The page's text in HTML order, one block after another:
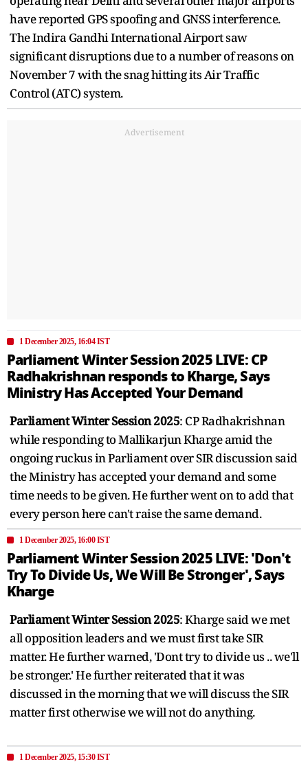
have reported GPS spoofing and GNSS interference.
The Indira Gandhi International Airport saw
significant disruptions due to a number of reasons on
November 7 with the snag hitting its Air Traffic
Control (ATC) system.
Advertisement
1 December 2025, 16:04 IST
Parliament Winter Session 2025 LIVE: CP
Radhakrishnan responds to Kharge, Says
Ministry Has Accepted Your Demand
Parliament Winter Session 2025: CP Radhakrishnan
while responding to Mallikarjun Kharge amid the
ongoing ruckus in Parliament over SIR discussion said
the Ministry has accepted your demand and some
time needs to be given. He further went on to add that
every person here can't raise the same demand.
1 December 2025, 16:00 IST
Parliament Winter Session 2025 LIVE: 'Don't
Try To Divide Us, We Will Be Stronger', Says
Kharge
Parliament Winter Session 2025: Kharge said we met
all opposition leaders and we must first take SIR
matter. He further warned, 'Dont try to divide us .. we'll
be stronger.' He further reiterated that it was
discussed in the morning that we will discuss the SIR
matter first otherwise we will not do anything.
1 December 2025, 15:30 IST